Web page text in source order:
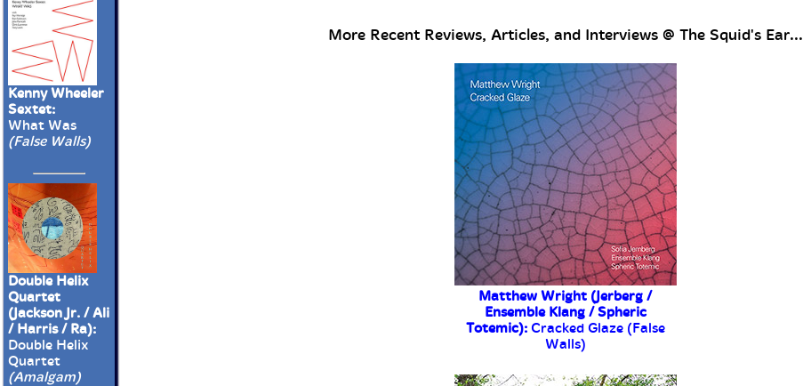
Kenny Wheeler
Sextet:
What Was
(False Walls)
Double Helix
Quartet
(Jackson Jr. / Ali
/ Harris / Ra):
Double Helix
Quartet
(Amalgam)
More Recent Reviews, Articles, and Interviews @ The Squid's Ear...